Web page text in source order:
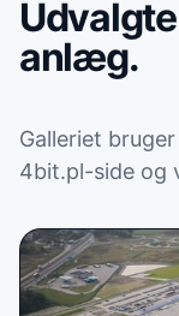
anlæg.
Galleriet
4bit.pl-side og